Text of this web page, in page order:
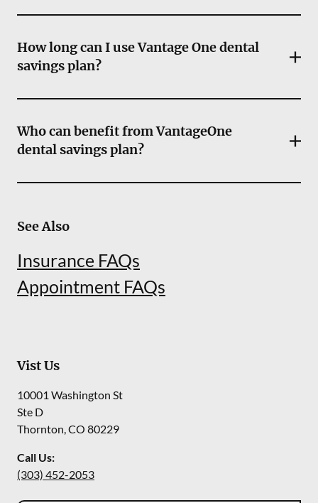
How long can I use Vantage One dental
savings plan?
Who can benefit from VantageOne
dental savings plan?
See Also
Insurance FAQs
Appointment FAQs
Vist Us
10001 Washington St
Ste D
Thornton,CO 80229
Call Us:
(303) 452-2053